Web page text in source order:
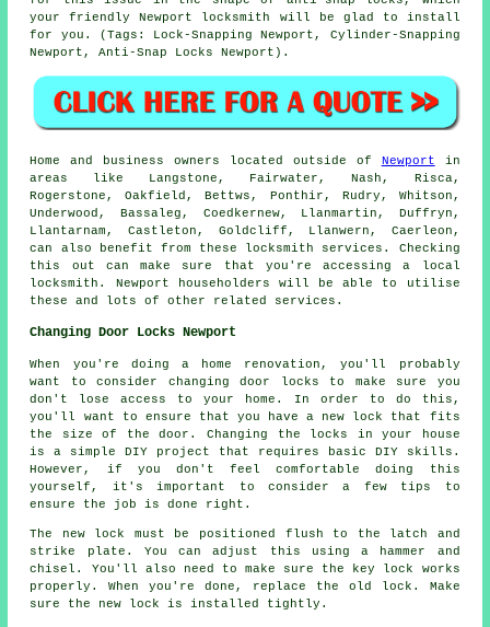
your friendly Newport locksmith will be glad to install
for you. (Tags: Lock-Snapping Newport, Cylinder-Snapping
Newport, Anti-Snap Locks Newport).
Home and business owners located outside of Newport in
areas like Langstone, Fairwater, Nash, Risca,
Rogerstone, Oakfield, Bettws, Ponthir, Rudry, Whitson,
Underwood, Bassaleg, Coedkernew, Llanmartin, Duffryn,
Llantarnam, Castleton, Goldcliff, Llanwern, Caerleon,
can also benefit from these locksmith services. Checking
this out can make sure that you're accessing a local
locksmith. Newport householders will be able to utilise
these and lots of other related services.
Changing Door Locks Newport
When you're doing a home renovation, you'll probably
want to consider changing door locks to make sure you
don't lose access to your home. In order to do this,
you'll want to ensure that you have a new lock that fits
the size of the door. Changing the locks in your house
is a simple DIY project that requires basic DIY skills.
However, if you don't feel comfortable doing this
yourself, it's important to consider a few tips to
ensure the job is done right.
The new lock must be positioned flush to the latch and
strike plate. You can adjust this using a hammer and
chisel. You'll also need to make sure the key lock works
properly. When you're done, replace the old lock. Make
sure the new lock is installed tightly.